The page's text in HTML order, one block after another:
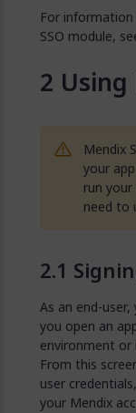
For
SSO module,
Using
Mendix
your
run
need to
As an end-
you open an
environment or
From this
user
your Mendix